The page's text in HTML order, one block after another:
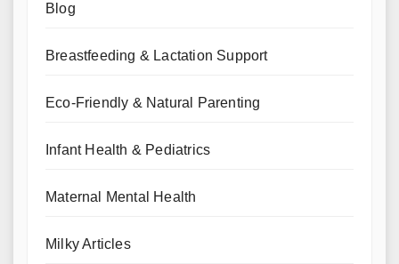
Blog
Breastfeeding & Lactation Support
Eco-Friendly & Natural Parenting
Infant Health & Pediatrics
Maternal Mental Health
Milky Articles